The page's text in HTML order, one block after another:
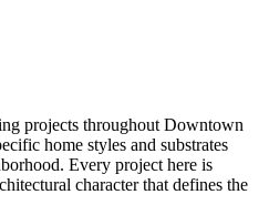
projects throughout Downtown
home styles and substrates
Every project here is
character that defines the